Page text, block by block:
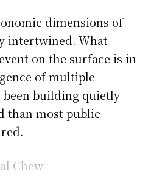
dimensions of
intertwined. What
on the surface is in
of multiple
been building quietly
than most public
Chew